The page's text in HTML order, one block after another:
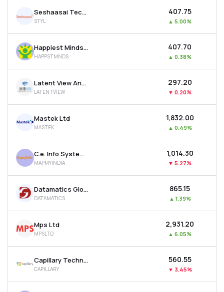
Seshaasai Technologies Ltd
STYL
₹407.75
▲ 5.00%
Happiest Minds Technologies Ltd
HAPPSTMNDS
₹407.70
▲ 0.38%
Latent View Analytics Ltd
LATENTVIEW
₹297.20
▼ 0.20%
Mastek Ltd
MASTEK
₹1,832.00
▲ 0.49%
C.e. Info Systems Ltd
MAPMYINDIA
₹1,014.30
▼ 5.27%
Datamatics Global Services Ltd
DATAMATICS
₹865.15
▲ 1.39%
Mps Ltd
MPSLTD
₹2,931.20
▲ 6.05%
Capillary Technologies India Ltd
CAPILLARY
₹560.55
▼ 3.45%